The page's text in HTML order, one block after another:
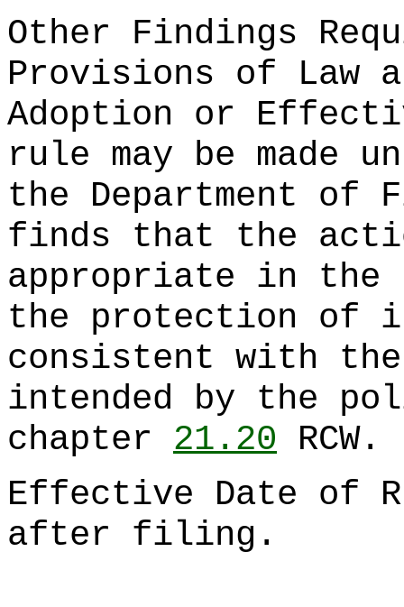
Other Findings
Provisions of Law
Adoption or
rule may be made
the Department
finds that the
appropriate in
the protection of
consistent with
intended by the
chapter 21.20 RCW.
Effective Date of
after filing.